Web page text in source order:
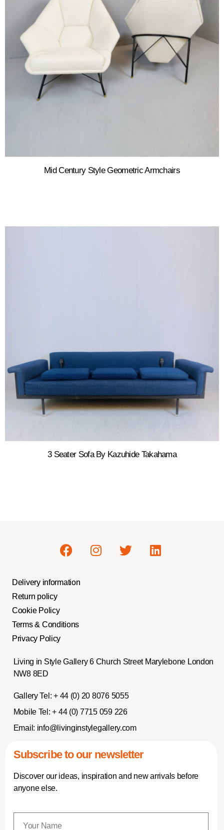
Mid Century Style Geometric Armchairs
3 Seater Sofa By Kazuhide Takahama
Delivery information
Return policy
Cookie Policy
Terms & Conditions
Privacy Policy
Living in Style Gallery 6 Church Street Marylebone London
NW8 8ED
Gallery Tel: + 44 (0) 20 8076 5055
Mobile Tel: + 44 (0) 7715 059 226
Email: info@livinginstylegallery.com
Subscribe to our newsletter
Discover our ideas, inspiration and new arrivals before
anyone else.